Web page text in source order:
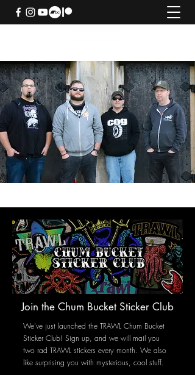
Join the Chum Bucket Sticker Club
We've just launched the TRAWL Chum Bucket
Sticker Club! Sign up, and we will mail you
two rad TRAWL stickers every month. We also
like surprising you with mysterious, cool stuff.